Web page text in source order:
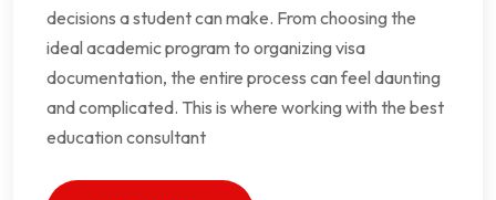
decisions a student can make. From choosing the
ideal academic program to organizing visa
documentation, the entire process can feel daunting
and complicated. This is where working with the best
education consultant